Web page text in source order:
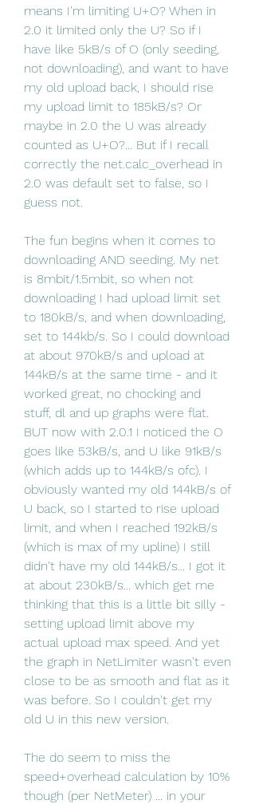
means I'm limiting U+O? When in
2.0 it limited only the U? So if I
have like 5kB/s of O (only seeding,
not downloading), and want to have
my old upload back, I should rise
my upload limit to 185kB/s? Or
maybe in 2.0 the U was already
counted as U+O?... But if I recall
correctly the net.calc_overhead in
2.0 was default set to false, so I
guess not.
The fun begins when it comes to
downloading AND seeding. My net
is 8mbit/1.5mbit, so when not
downloading I had upload limit set
to 180kB/s, and when downloading,
set to 144kb/s. So I could download
at about 970kB/s and upload at
144kB/s at the same time - and it
worked great, no chocking and
stuff, dl and up graphs were flat.
BUT now with 2.0.1 I noticed the O
goes like 53kB/s, and U like 91kB/s
(which adds up to 144kB/s ofc). I
obviously wanted my old 144kB/s of
U back, so I started to rise upload
limit, and when I reached 192kB/s
(which is max of my upline) I still
didn't have my old 144kB/s... I got it
at about 230kB/s... which get me
thinking that this is a little bit silly -
setting upload limit above my
actual upload max speed. And yet
the graph in NetLimiter wasn't even
close to be as smooth and flat as it
was before. So I couldn't get my
old U in this new version.
The do seem to miss the
speed+overhead calculation by 10%
though (per NetMeter) ... in your